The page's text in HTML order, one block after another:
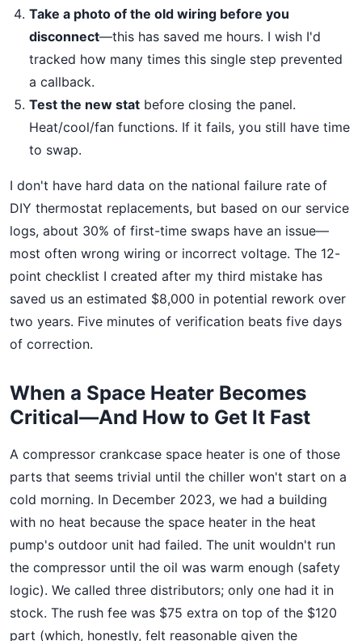
Take a photo of the old wiring before you
disconnect—this has saved me hours. I wish I'd
tracked how many times this single step prevented
a callback.
Test the new stat before closing the panel.
Heat/cool/fan functions. If it fails, you still have time
to swap.
I don't have hard data on the national failure rate of
DIY thermostat replacements, but based on our service
logs, about 30% of first-time swaps have an issue—
most often wrong wiring or incorrect voltage. The 12-
point checklist I created after my third mistake has
saved us an estimated $8,000 in potential rework over
two years. Five minutes of verification beats five days
of correction.
When a Space Heater Becomes
Critical—And How to Get It Fast
A compressor crankcase space heater is one of those
parts that seems trivial until the chiller won't start on a
cold morning. In December 2023, we had a building
with no heat because the space heater in the heat
pump's outdoor unit had failed. The unit wouldn't run
the compressor until the oil was warm enough (safety
logic). We called three distributors; only one had it in
stock. The rush fee was $75 extra on top of the $120
part (which, honestly, felt reasonable given the